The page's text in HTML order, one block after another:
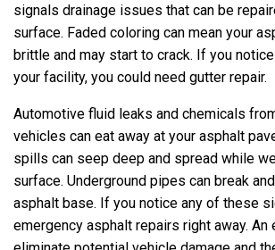
signals drainage issues that can be
surface. Faded coloring can mean your
brittle and may start to crack. If you
your facility, you could need gutter repair.
Automotive fluid leaks and chemicals
vehicles can eat away at your asphalt
spills can seep deep and spread while
surface. Underground pipes can break
asphalt base. If you notice any of these
emergency asphalt repairs right away. An